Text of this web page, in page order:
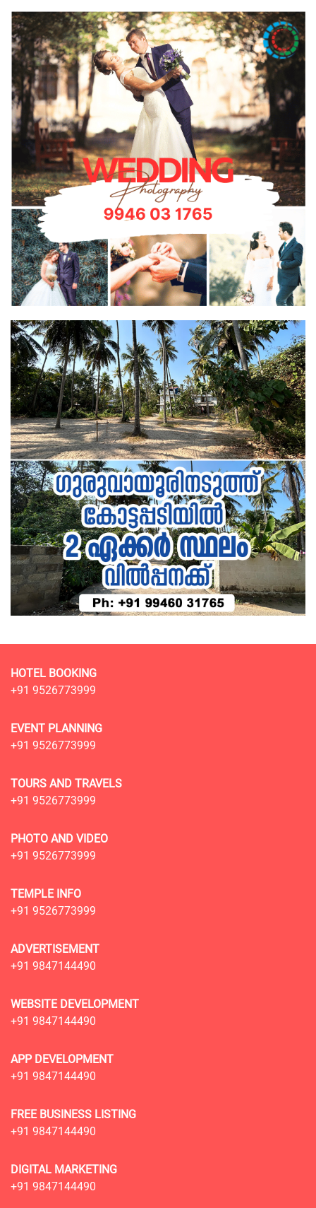
HOTEL BOOKING
+91 9526773999
EVENT PLANNING
+91 9526773999
TOURS AND TRAVELS
+91 9526773999
PHOTO AND VIDEO
+91 9526773999
TEMPLE INFO
+91 9526773999
ADVERTISEMENT
+91 9847144490
WEBSITE DEVELOPMENT
+91 9847144490
APP DEVELOPMENT
+91 9847144490
FREE BUSINESS LISTING
+91 9847144490
DIGITAL MARKETING
+91 9847144490